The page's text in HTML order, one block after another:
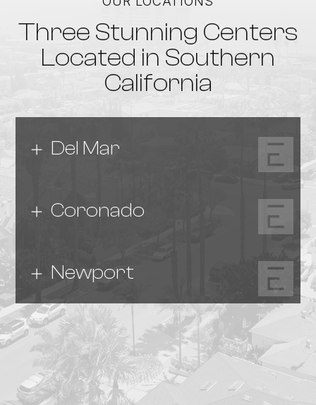
Three Stunning Centers
Located in Southern
California
Del Mar
Coronado
Newport